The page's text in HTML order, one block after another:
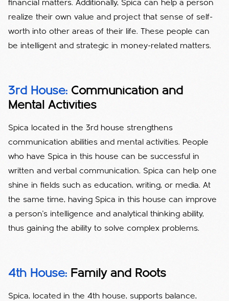
financial matters. Additionally, Spica can help a person
realize their own value and project that sense of self-
worth into other areas of their life. These people can
be intelligent and strategic in money-related matters.
3rd House: Communication and
Mental Activities
Spica located in the 3rd house strengthens
communication abilities and mental activities. People
who have Spica in this house can be successful in
written and verbal communication. Spica can help one
shine in fields such as education, writing, or media. At
the same time, having Spica in this house can improve
a person's intelligence and analytical thinking ability,
thus gaining the ability to solve complex problems.
4th House: Family and Roots
Spica, located in the 4th house, supports balance,